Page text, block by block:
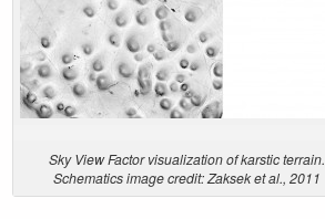
Sky View Factor visualization of karstic terrain.
Schematics image credit: Zaksek et al., 2011